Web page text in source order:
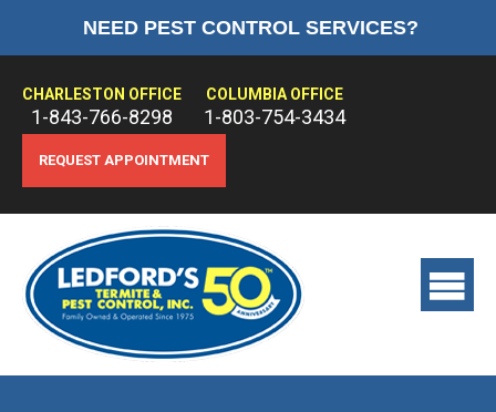
NEED PEST CONTROL SERVICES?
CHARLESTON OFFICE
1-843-766-8298
COLUMBIA OFFICE
1-803-754-3434
REQUEST APPOINTMENT
ABOUT US